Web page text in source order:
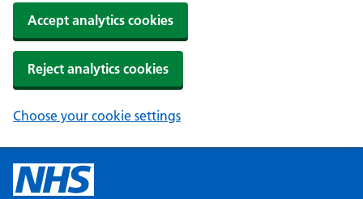
Accept analytics cookies
Reject analytics cookies
Choose your cookie settings